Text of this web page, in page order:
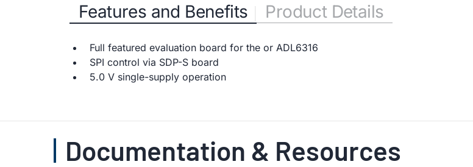
Features and Benefits Product Details
Full featured evaluation board for the or ADL6316
SPI control via SDP-S board
5.0 V single-supply operation
Documentation & Resources